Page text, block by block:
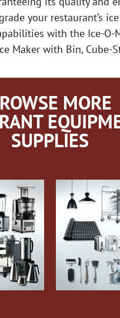
your restaurant’s ice
with the Ice-O-
Maker with Bin, Cube-
MORE
SUPPLIES